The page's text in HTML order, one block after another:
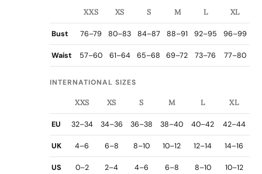
XXS XS S M L XL
Bust 76–79 80–83 84–87 88–91 92–95 96–99
Waist 57–60 61–64 65–68 69–72 73–76 77–80
INTERNATIONAL SIZES
XXS XS S M L XL
EU 32–34 34–36 36–38 38–40 40–42 42–44
UK 4–6 6–8 8–10 10–12 12–14 14–16
US 0–2 2–4 4–6 6–8 8–10 10–12